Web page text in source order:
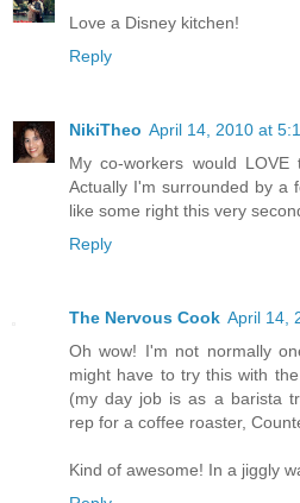
Love a Disney kitchen!
Reply
NikiTheo April 14, 2010 at
My co-workers would
Actually I'm surrounded by a
like some right this very
Reply
The Nervous Cook April 14,
Oh wow! I'm not normally
might have to try this with
(my day job is as a barista
rep for a coffee roaster,
Kind of awesome! In a jiggly